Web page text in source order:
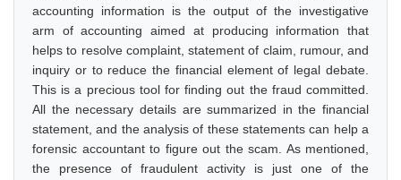
accounting information is the output of the investigative
arm of accounting aimed at producing information that
helps to resolve complaint, statement of claim, rumour, and
inquiry or to reduce the financial element of legal debate.
This is a precious tool for finding out the fraud committed.
All the necessary details are summarized in the financial
statement, and the analysis of these statements can help a
forensic accountant to figure out the scam. As mentioned,
the presence of fraudulent activity is just one of the